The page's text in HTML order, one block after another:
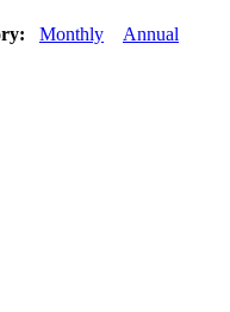
Monthly Annual